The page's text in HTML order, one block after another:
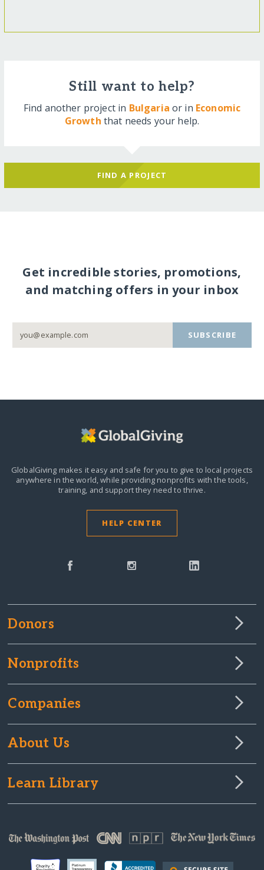
Still want to help?
Find another project in Bulgaria or in Economic
Growth that needs your help.
FIND A PROJECT
Get incredible stories, promotions,
and matching offers in your inbox
SUBSCRIBE
GlobalGiving makes it easy and safe for you to give to local projects
anywhere in the world,while providing nonprofits with the tools,
training, and support they need to thrive.
HELP CENTER
Donors
Nonprofits
Companies
About Us
Learn Library